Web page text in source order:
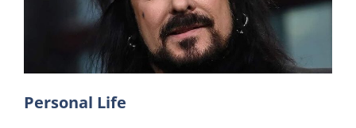
Personal Life